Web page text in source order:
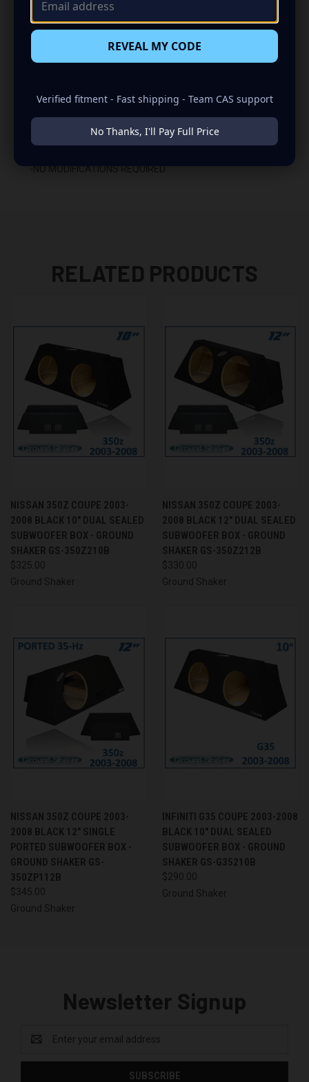
-GLUED WITH HIGH QUALITY TITEBOND WOOD GLUE
-2 BINDING POST TERMINALS
-FITS UNDER THE STRUT BAR IN THE HATCH AREA
-NO MODIFICATIONS REQUIRED
RELATED PRODUCTS
NISSAN 350Z COUPE 2003-
2008 BLACK 10" DUAL SEALED
SUBWOOFER BOX - GROUND
SHAKER GS-350Z210B
$325.00
Ground Shaker
NISSAN 350Z COUPE 2003-
2008 BLACK 12" DUAL SEALED
SUBWOOFER BOX - GROUND
SHAKER GS-350Z212B
$330.00
Ground Shaker
NISSAN 350Z COUPE 2003-
2008 BLACK 12" SINGLE
PORTED SUBWOOFER BOX -
GROUND SHAKER GS-
350ZP112B
$345.00
Ground Shaker
INFINITI G35 COUPE 2003-2008
BLACK 10" DUAL SEALED
SUBWOOFER BOX - GROUND
SHAKER GS-G35210B
$290.00
Ground Shaker
Newsletter Signup
Address
REVEAL MY CODE
Verified fitment - Fast shipping - Team CAS support
No Thanks, I'll Pay Full Price